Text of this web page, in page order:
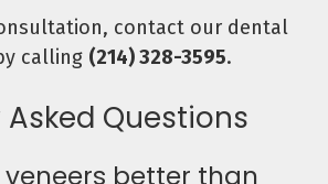
contact our dental
calling (214) 328-3595.
Questions
veneers better than